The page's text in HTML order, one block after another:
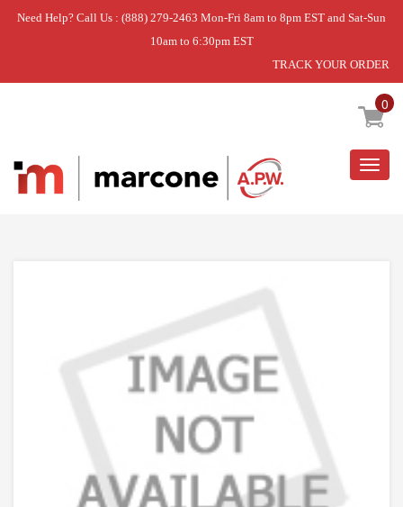
Need Help? Call Us : (888) 279-2463 Mon-Fri 8am to 8pm EST and Sat-Sun
10am to 6:30pm EST
TRACK YOUR ORDER
0
Home » DOOR-OUTER